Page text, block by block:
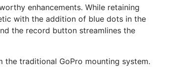
enhancements. While retaining
with the addition of blue dots in the
the record button streamlines the
the traditional GoPro mounting system.